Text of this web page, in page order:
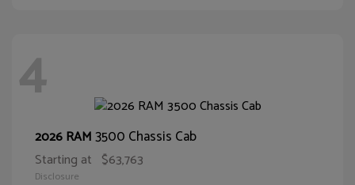
4
2026 RAM3500 Chassis Cab
Starting at $63,763
Disclosure